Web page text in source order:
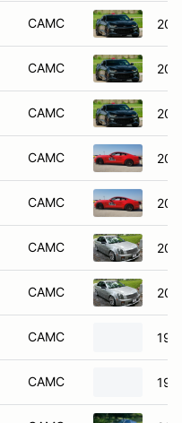
CAMC
CAMC
CAMC
CAMC
CAMC
CAMC
CAMC
CAMC
CAMC